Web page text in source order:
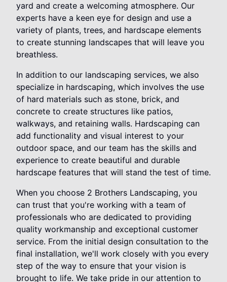
yard and create a welcoming atmosphere. Our
experts have a keen eye for design and use a
variety of plants, trees, and hardscape elements
to create stunning landscapes that will leave you
breathless.
In addition to our landscaping services, we also
specialize in hardscaping, which involves the use
of hard materials such as stone, brick, and
concrete to create structures like patios,
walkways, and retaining walls. Hardscaping can
add functionality and visual interest to your
outdoor space, and our team has the skills and
experience to create beautiful and durable
hardscape features that will stand the test of time.
When you choose 2 Brothers Landscaping, you
can trust that you're working with a team of
professionals who are dedicated to providing
quality workmanship and exceptional customer
service. From the initial design consultation to the
final installation, we'll work closely with you every
step of the way to ensure that your vision is
brought to life. We take pride in our attention to